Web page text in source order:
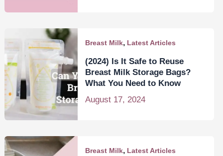
Breast Milk, Latest Articles
(2024) Is It Safe to Reuse
Breast Milk Storage Bags?
What You Need to Know
August 17, 2024
Breast Milk, Latest Articles